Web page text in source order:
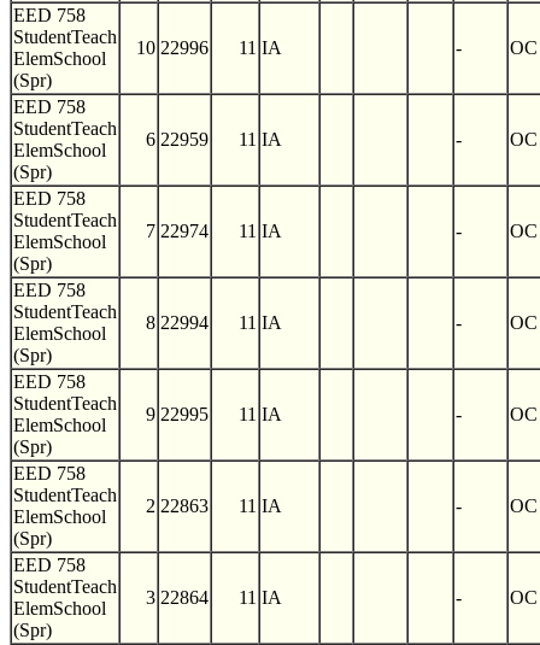
EED 758
StudentTeach
ElemSchool
(Spr)
10 22996 11 IA - OC
EED 758
StudentTeach
ElemSchool
(Spr)
6 22959 11 IA - OC
EED 758
StudentTeach
ElemSchool
(Spr)
7 22974 11 IA - OC
EED 758
StudentTeach
ElemSchool
(Spr)
8 22994 11 IA - OC
EED 758
StudentTeach
ElemSchool
(Spr)
9 22995 11 IA - OC
EED 758
StudentTeach
ElemSchool
(Spr)
2 22863 11 IA - OC
EED 758
StudentTeach
ElemSchool
(Spr)
3 22864 11 IA - OC